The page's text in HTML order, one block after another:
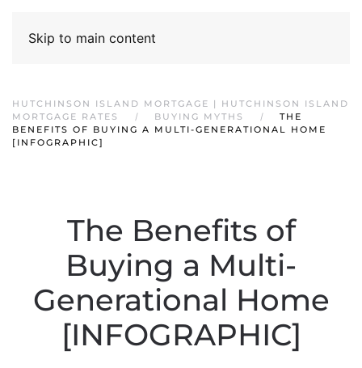
Skip to main content
HUTCHINSON ISLAND MORTGAGE | HUTCHINSON ISLAND
MORTGAGE RATES
BUYING MYTHS
THE
BENEFITS OF BUYING A MULTI-GENERATIONAL HOME
[INFOGRAPHIC]
The Benefits of
Buying a Multi-
Generational Home
[INFOGRAPHIC]